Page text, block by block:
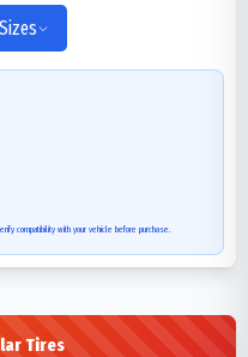
compatibility with your vehicle before purchase.
Tires